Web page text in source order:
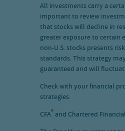
All investments carry a
important to review
that stocks will decline in
greater exposure to certain
non-U.S. stocks presents
standards. This strategy
guaranteed and will
Check with your financial
strategies.
CFA® and Chartered